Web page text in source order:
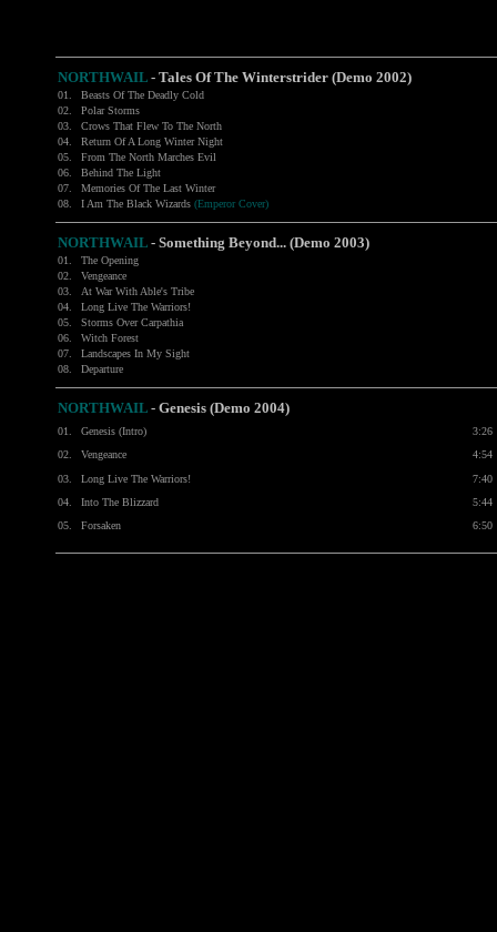
NORTHWAIL - Tales Of The Winterstrider (Demo 2002)
01.
Beasts Of The Deadly Cold
02.
Polar Storms
03.
Crows That Flew To The North
04.
Return Of A Long Winter Night
05.
From The North Marches Evil
06.
Behind The Light
07.
Memories Of The Last Winter
08.
I Am The Black Wizards (Emperor Cover)
NORTHWAIL - Something Beyond... (Demo 2003)
01.
The Opening
02.
Vengeance
03.
At War With Able's Tribe
04.
Long Live The Warriors!
05.
Storms Over Carpathia
06.
Witch Forest
07.
Landscapes In My Sight
08.
Departure
NORTHWAIL - Genesis (Demo 2004)
01. Genesis (Intro)
3:26
02.
Vengeance
4:54
03.
Long Live The Warriors!
7:40
04.
Into The Blizzard
5:44
05.
Forsaken 6:50